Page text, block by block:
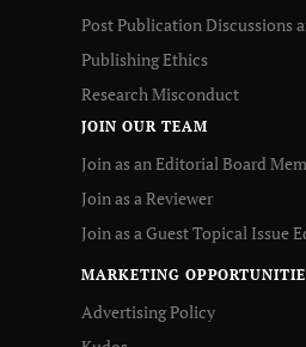
Post Publication Discussions
Publishing Ethics
Research Misconduct
JOIN OUR TEAM
Join as an Editorial Board
Join as a Reviewer
Join as a Guest Topical Issue
MARKETING
Advertising Policy